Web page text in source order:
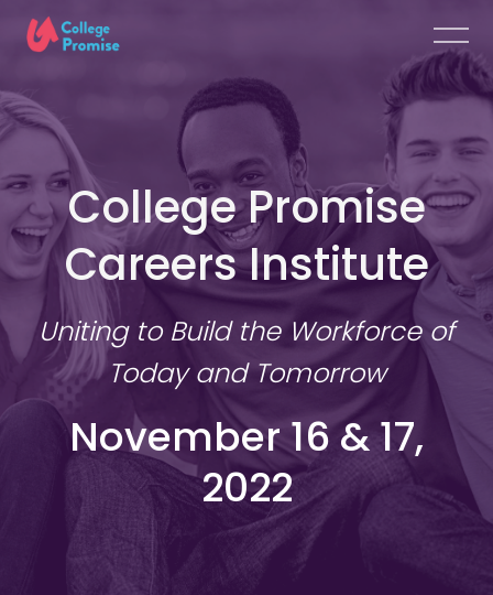
College Promise
Careers Institute
Uniting to Build the Workforce of
Today and Tomorrow
November 16 & 17,
2022